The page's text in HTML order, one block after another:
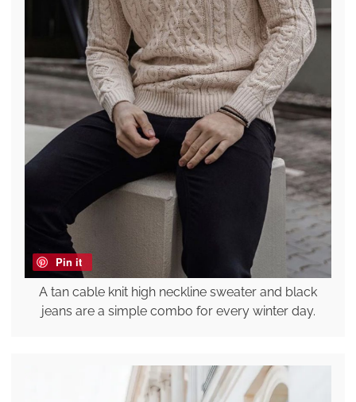
Pin it
A tan cable knit high neckline sweater and black
jeans are a simple combo for every winter day.